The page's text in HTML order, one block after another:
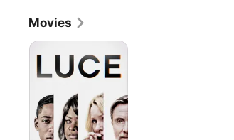
Movies
Luce